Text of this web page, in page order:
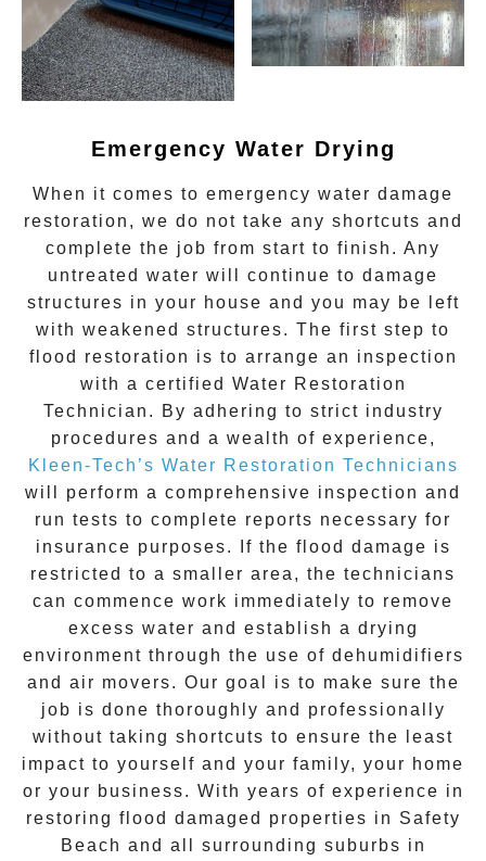
Emergency Water Drying
When it comes to emergency water damage
restoration , we do not take any shortcuts and
complete the job from start to finish. Any
untreated water will continue to damage
structures in your house and you may be left
with weakened structures. The first step to
flood restoration is to arrange an inspection
with a certified Water Restoration
Technician. By adhering to strict industry
procedures and a wealth of experience,
Kleen-Tech’s Water Restoration Technicians
will perform a comprehensive inspection and
run tests to complete reports necessary for
insurance purposes. If the flood damage is
restricted to a smaller area, the technicians
can commence work immediately to remove
excess water and establish a drying
environment through the use of dehumidifiers
and air movers. Our goal is to make sure the
job is done thoroughly and professionally
without taking shortcuts to ensure the least
impact to yourself and your family, your home
or your business. With years of experience in
restoring flood damaged properties in Safety
Beach and all surrounding suburbs in